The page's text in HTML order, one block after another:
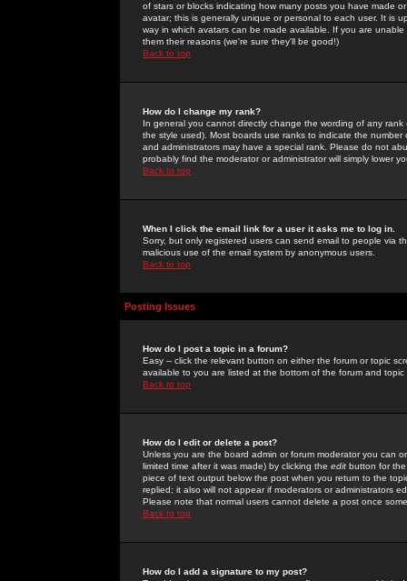
of stars or blocks indicating how many posts you have made
avatar; this is generally unique or personal to each user. It is
way in which avatars can be made available. If you are
them their reasons (we're sure they'll be good!)
Back to top
How do I change my rank?
In general you cannot directly change the wording of any
the style used). Most boards use ranks to indicate the
and administrators may have a special rank. Please do not
probably find the moderator or administrator will simply lower
Back to top
When I click the email link for a user it asks me to log in.
Sorry, but only registered users can send email to people via
malicious use of the email system by anonymous users.
Back to top
Posting Issues
How do I post a topic in a forum?
Easy -- click the relevant button on either the forum or topic
available to you are listed at the bottom of the forum and
Back to top
How do I edit or delete a post?
Unless you are the board admin or forum moderator you can
limited time after it was made) by clicking the edit button for
piece of text output below the post when you return to the
replied; it also will not appear if moderators or administrators
Please note that normal users cannot delete a post once
Back to top
How do I add a signature to my post?